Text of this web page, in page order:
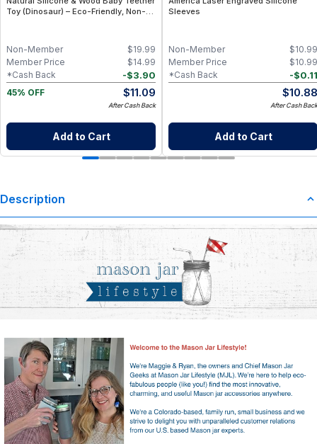
Toy (Dinosaur) – Eco-Friendly, Non-
$19.99
Non-Member
$14.99
Member Price
-$3.90
*Cash Back
45% OFF
$11.09
After Cash Back
Add to Cart
Sleeves
$10.99
Non-Member
$10.99
Member Price
-$0.11
*Cash Back
$10.88
After Cash Back
Add to Cart
Description